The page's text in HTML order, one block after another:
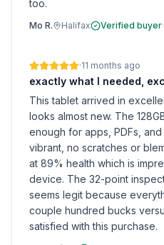
too.
Mo R. Halifax Verified buyer·
·11 months ago
exactly what I needed,
This tablet arrived in
looks almost new. The
enough for apps, PDFs,
vibrant, no scratches or
at 89% health which is
device. The 32-point
seems legit because
couple hundred bucks
satisfied with this purchase.